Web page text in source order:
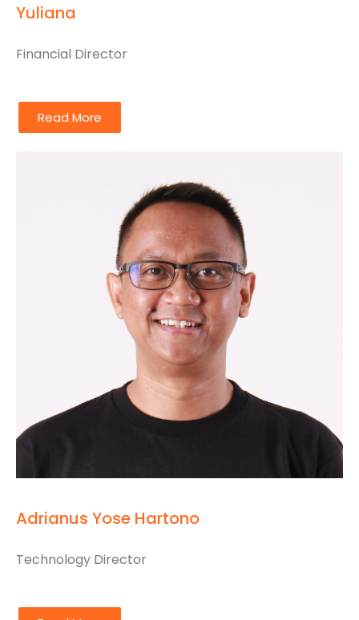
Yuliana
Financial Director
Read More
Adrianus Yose Hartono
Technology Director